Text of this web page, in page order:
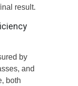
result.
by
and
both